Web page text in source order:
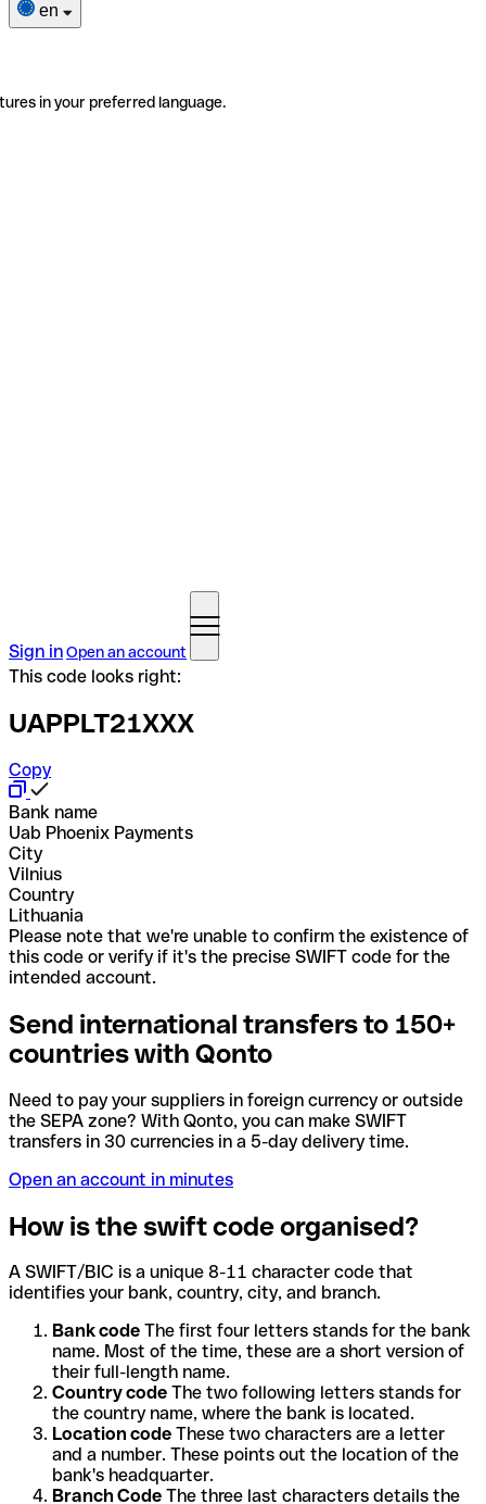
en
in your preferred language.
Sign inOpen an account
This code looks right:
UAPPLT21XXX
Copy
Bank name
Uab Phoenix Payments
City
Vilnius
Country
Lithuania
Please note that we're unable to confirm the existence of
this code or verify if it's the precise SWIFT code for the
intended account.
Send international transfers to 150+
countries with Qonto
Need to pay your suppliers in foreign currency or outside
the SEPA zone? With Qonto, you can make SWIFT
transfers in 30 currencies in a 5-day delivery time.
Open an account in minutes
How is the swift code organised?
A SWIFT/BIC is a unique 8-11 character code that
identifies your bank, country, city, and branch.
Bank code The first four letters stands for the bank
name. Most of the time, these are a short version of
their full-length name.
Country code The two following letters stands for
the country name, where the bank is located.
Location code These two characters are a letter
and a number. These points out the location of the
bank's headquarter.
Branch Code The three last characters details the